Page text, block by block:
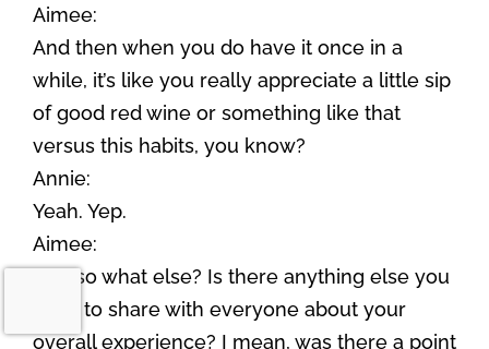
Aimee:
And then when you do have it once in a
while, it’s like you really appreciate a little sip
of good red wine or something like that
versus this habits, you know?
Annie:
Yeah. Yep.
Aimee:
And so what else? Is there anything else you
want to share with everyone about your
overall experience? I mean, was there a point